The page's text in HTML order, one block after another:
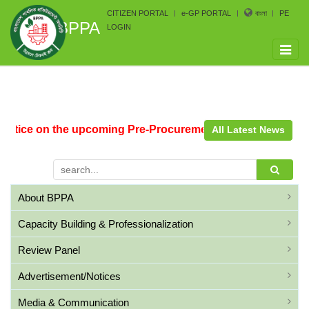
BPPA
CITIZEN PORTAL e-GP PORTAL বাংলা
PE
LOGIN
Toggle
on the upcoming Pre-Procurement Conference
All Latest News
About BPPA
Capacity Building & Professionalization
Review Panel
Advertisement/Notices
Media & Communication